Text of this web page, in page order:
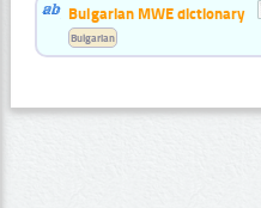
Bulgarian MWE dictionary
Bulgarian